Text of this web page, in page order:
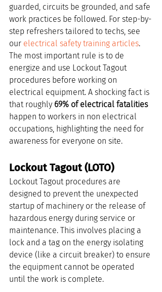
guarded, circuits be grounded, and safe
work practices be followed. For step-by-
step refreshers tailored to techs, see
our electrical safety training articles.
The most important rule is to de
energize and use Lockout Tagout
procedures before working on
electrical equipment. A shocking fact is
that roughly 69% of electrical fatalities
happen to workers in non electrical
occupations, highlighting the need for
awareness for everyone on site.
Lockout Tagout (LOTO)
Lockout Tagout procedures are
designed to prevent the unexpected
startup of machinery or the release of
hazardous energy during service or
maintenance. This involves placing a
lock and a tag on the energy isolating
device (like a circuit breaker) to ensure
the equipment cannot be operated
until the work is complete.